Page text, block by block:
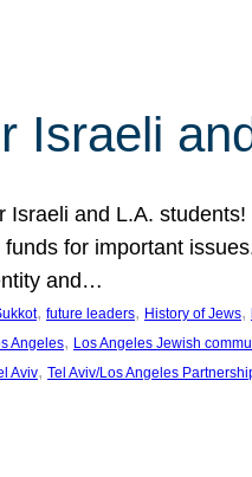
Israeli
and L.A.
for important
and…
, future leaders, History of Jews,
Angeles, Los Angeles Jewish
Aviv, Tel Aviv/Los Angeles